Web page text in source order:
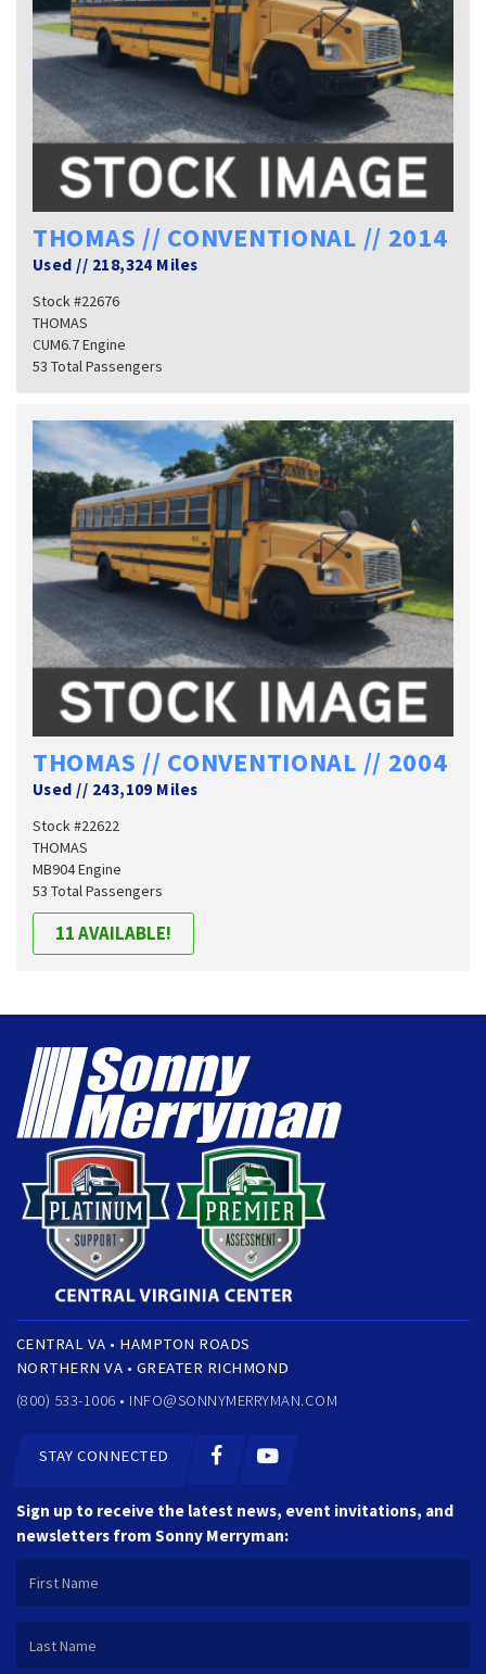
THOMAS // CONVENTIONAL // 2014
Used // 218,324 Miles
Stock #22676
THOMAS
CUM6.7 Engine
53 Total Passengers
THOMAS // CONVENTIONAL // 2004
Used // 243,109 Miles
Stock #22622
THOMAS
MB904 Engine
53 Total Passengers
11 AVAILABLE!
CENTRAL VA • HAMPTON ROADS
NORTHERN VA • GREATER RICHMOND
(800) 533-1006 • INFO@SONNYMERRYMAN.COM
STAY CONNECTED
Sign up to receive the latest news, event invitations, and
newsletters from Sonny Merryman: